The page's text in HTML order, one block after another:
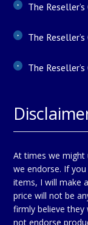
The
The
The
At times we might
we endorse. If
items, I will make
price will not be
firmly believe they
not endorse